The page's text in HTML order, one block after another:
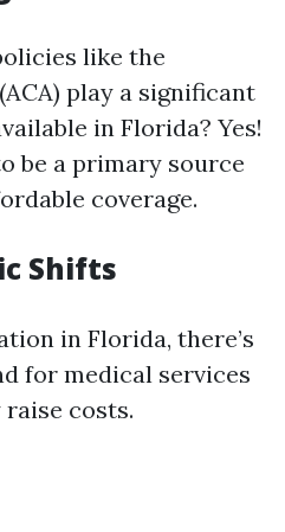
like the
play a significant
in Florida? Yes!
be a primary source
coverage.
Shifts
in Florida, there’s
for medical services
costs.